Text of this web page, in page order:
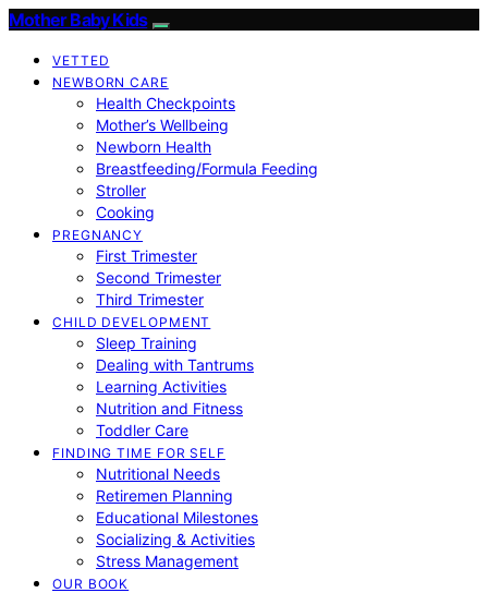
Mother Baby Kids
VETTED
NEWBORN CARE
Health Checkpoints
Mother’s Wellbeing
Newborn Health
Breastfeeding/Formula Feeding
Stroller
Cooking
PREGNANCY
First Trimester
Second Trimester
Third Trimester
CHILD DEVELOPMENT
Sleep Training
Dealing with Tantrums
Learning Activities
Nutrition and Fitness
Toddler Care
FINDING TIME FOR SELF
Nutritional Needs
Retiremen Planning
Educational Milestones
Socializing & Activities
Stress Management
OUR BOOK